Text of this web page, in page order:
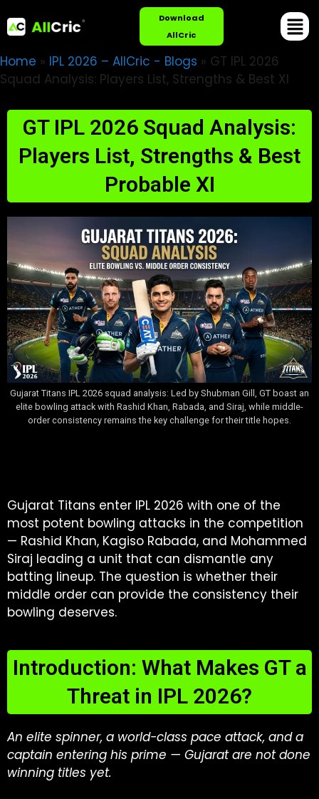
Download
AllCric
Home » IPL 2026 – AllCric - Blogs » GT IPL 2026
Squad Analysis: Players List, Strengths & Best XI
GT IPL 2026 Squad Analysis:
Players List, Strengths & Best
Probable XI
Gujarat Titans IPL 2026 squad analysis: Led by Shubman Gill, GT boast an
elite bowling attack with Rashid Khan, Rabada, and Siraj, while middle-
order consistency remains the key challenge for their title hopes.
Gujarat Titans enter IPL 2026 with one of the
most potent bowling attacks in the competition
— Rashid Khan, Kagiso Rabada, and Mohammed
Siraj leading a unit that can dismantle any
batting lineup. The question is whether their
middle order can provide the consistency their
bowling deserves.
Introduction: What Makes GT a
Threat in IPL 2026?
An elite spinner, a world-class pace attack, and a
captain entering his prime — Gujarat are not done
winning titles yet.